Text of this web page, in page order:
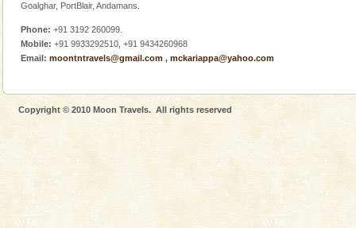
A fabulous retreat from the maddening city life, the
hotels in Andaman are also well appointed thereby
limestone caves andaman
Lime-stone cave can be explored with the permission
local guidance. Very limited government accommoda
Goalghar, PortBlair, Andamans.
Phone: +91 3192 260099.
Mobile: +91 9933292510, +91 9434260968
Email: moontntravels@gmail.com , mckariappa@yahoo.com
Copyright © 2010 Moon Travels. All rights reserved